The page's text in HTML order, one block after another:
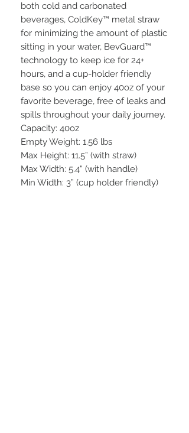
both cold and carbonated
beverages, ColdKey™ metal straw
for minimizing the amount of plastic
sitting in your water, BevGuard™
technology to keep ice for 24+
hours, and a cup-holder friendly
base so you can enjoy 40oz of your
favorite beverage, free of leaks and
spills throughout your daily journey.
Capacity: 40oz
Empty Weight: 1.56 lbs
Max Height: 11.5” (with straw)
Max Width: 5.4“ (with handle)
Min Width: 3” (cup holder friendly)